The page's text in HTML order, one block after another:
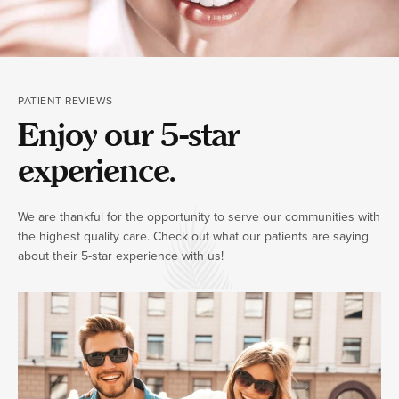
PATIENT REVIEWS
Enjoy our 5-star
experience.
We are thankful for the opportunity to serve our communities with
the highest quality care. Check out what our patients are saying
about their 5-star experience with us!